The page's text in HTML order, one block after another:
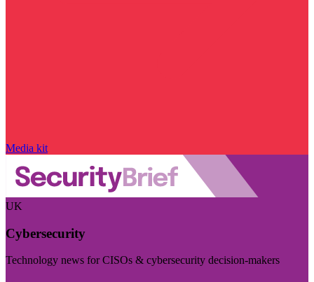
Media kit
UK
Cybersecurity
Technology news for CISOs & cybersecurity decision-makers